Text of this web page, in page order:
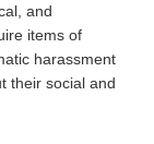
and
items of
harassment
their social and